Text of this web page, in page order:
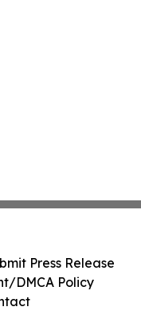
Press Release
DMCA Policy